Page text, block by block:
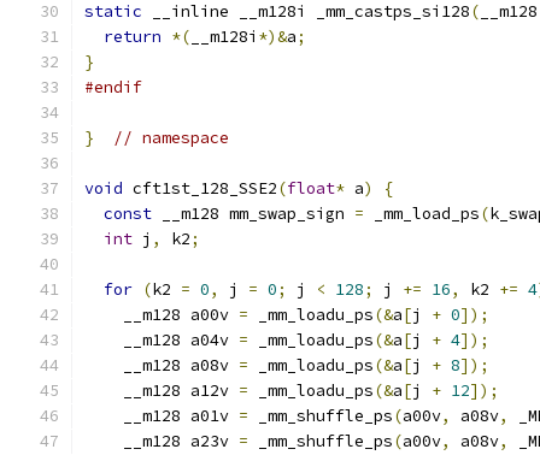
static __inline __m128i _mm_castps_si128(
return *( __m128i *)&a;
}
#endif
} // namespace
void cft1st_128_SSE2(float* a)
{
const __m128 mm_swap_sign = _mm_load_ps(
int j , k2;
for (k2 = 0, j = 0; j < 128; j += 16, k2 += 4
    __m128 a00v
= _mm_loadu_ps(&a[j + 0]);
    __m128 a04v
= _mm_loadu_ps(&a[j + 4]);
    __m128 a08v
= _mm_loadu_ps(&a[j + 8]);
    __m128 a12v
= _mm_loadu_ps(&a[j + 12]);
    __m128 a01v
= _mm_shuffle_ps(a00v, a08v,
    __m128 a23v
= _mm_shuffle_ps(a00v, a08v,